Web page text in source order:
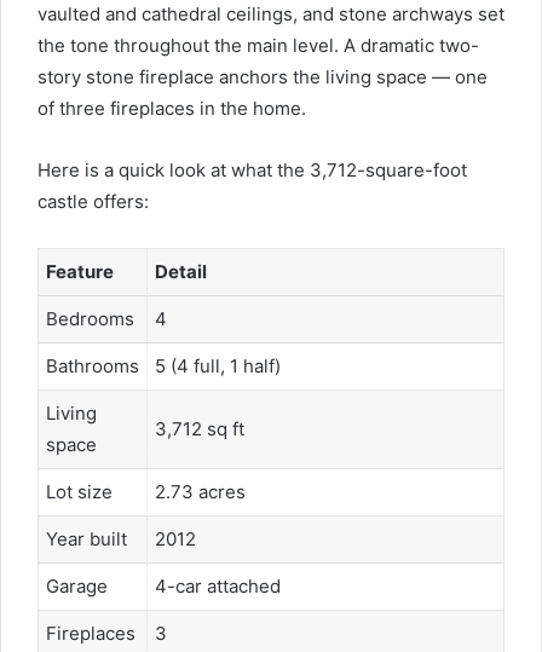
vaulted and cathedral ceilings, and stone archways set
the tone throughout the main level. A dramatic two-
story stone fireplace anchors the living space — one
of three fireplaces in the home.
Here is a quick look at what the 3,712-square-foot
castle offers:
Feature Detail
Bedrooms 4
Bathrooms 5 (4 full, 1 half)
Living
space
3,712 sq ft
Lot size 2.73 acres
Year built 2012
Garage 4-car attached
Fireplaces 3